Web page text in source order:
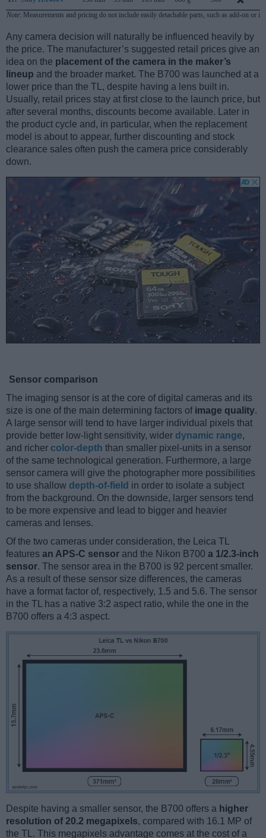
Note: Measurements and pricing do not include easily detachable parts, such as add-on or
Any camera decision will naturally be influenced heavily by
the price. The manufacturer’s suggested retail prices give an
idea on the placement of the camera in the maker’s
lineup and the broader market. The B700 was launched at a
lower price than the TL, despite having a lens built in.
Usually, retail prices stay at first close to the launch price, but
after several months, discounts become available. Later in
the product cycle and, in particular, when the replacement
model is about to appear, further discounting and stock
clearance sales often push the camera price considerably
down.
Sensor comparison
The imaging sensor is at the core of digital cameras and its
size is one of the main determining factors of image quality.
A large sensor will tend to have larger individual pixels that
provide better low-light sensitivity, wider dynamic range,
and richer color-depth than smaller pixel-units in a sensor
of the same technological generation. Furthermore, a large
sensor camera will give the photographer more possibilities
to use shallow depth-of-field in order to isolate a subject
from the background. On the downside, larger sensors tend
to be more expensive and lead to bigger and heavier
cameras and lenses.
Of the two cameras under consideration, the Leica TL
features an APS-C sensor and the Nikon B700 a 1/2.3-inch
sensor. The sensor area in the B700 is 92 percent smaller.
As a result of these sensor size differences, the cameras
have a format factor of, respectively, 1.5 and 5.6. The sensor
in the TL has a native 3:2 aspect ratio, while the one in the
B700 offers a 4:3 aspect.
Despite having a smaller sensor, the B700 offers a higher
resolution of 20.2 megapixels, compared with 16.1 MP of
the TL. This megapixels advantage comes at the cost of a